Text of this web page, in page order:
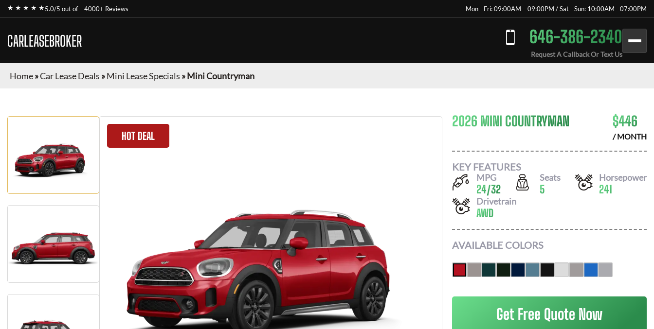
★ ★ ★ ★ ★5.0/5 out of 4000+ Reviews Mon - Fri: 09:00AM – 09:00PM / Sat - Sun: 10:00AM - 07:00PM
CARLEASEBROKER 646-386-2340
Request A Callback Or Text Us
Home»Car Lease Deals »Mini Lease Specials »Mini Countryman
HOT DEAL
2026 MINI COUNTRYMAN $446
/ MONTH
KEY FEATURES
MPG
24/32
Seats
5
Horsepower
241
Drivetrain
AWD
AVAILABLE COLORS
Get Free Quote Now